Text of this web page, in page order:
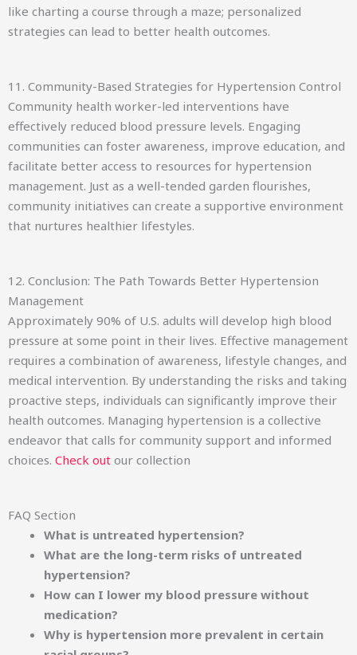
like charting a course through a maze; personalized
strategies can lead to better health outcomes.
11. Community-Based Strategies for Hypertension Control
Community health worker-led interventions have
effectively reduced blood pressure levels. Engaging
communities can foster awareness, improve education, and
facilitate better access to resources for hypertension
management. Just as a well-tended garden flourishes,
community initiatives can create a supportive environment
that nurtures healthier lifestyles.
12. Conclusion: The Path Towards Better Hypertension
Management
Approximately 90% of U.S. adults will develop high blood
pressure at some point in their lives. Effective management
requires a combination of awareness, lifestyle changes, and
medical intervention. By understanding the risks and taking
proactive steps, individuals can significantly improve their
health outcomes. Managing hypertension is a collective
endeavor that calls for community support and informed
choices. Check out our collection
FAQ Section
What is untreated hypertension?
What are the long-term risks of untreated
hypertension?
How can I lower my blood pressure without
medication?
Why is hypertension more prevalent in certain